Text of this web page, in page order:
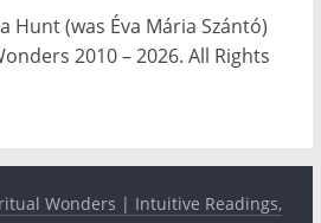
Hunt (was Éva Mária Szántó)
2010 – 2026. All Rights
Wonders | Intuitive Readings,